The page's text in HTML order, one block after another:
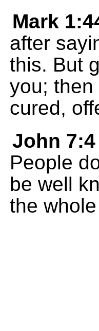
Mark
after
this. But
you;
cured,
John 7:4
People
be well
the